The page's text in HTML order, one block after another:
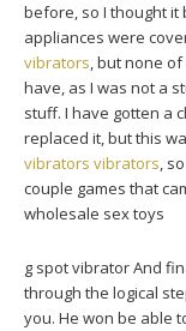
before, so I thought it
appliances were
vibrators, but none
have, as I was not a
stuff. I have gotten a
replaced it, but this
vibrators vibrators,
couple games that
wholesale sex toys
g spot vibrator And
through the logical
you. He won be able